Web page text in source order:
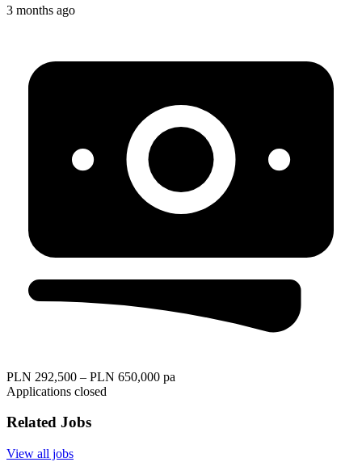
3 months ago
PLN 292,500 – PLN 650,000 pa
Applications closed
Related Jobs
View all jobs